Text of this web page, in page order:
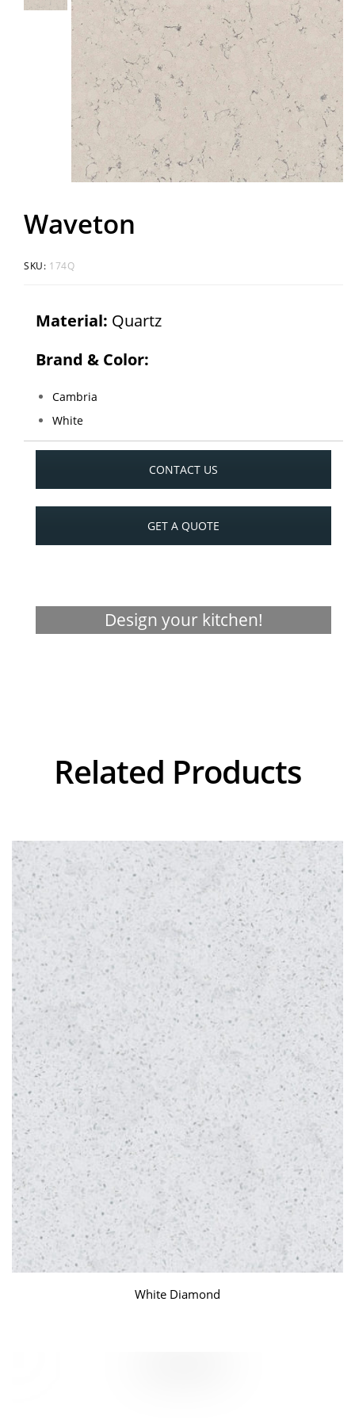
Waveton
SKU: 174Q
Material: Quartz
Brand & Color:
Cambria
White
CONTACT US
GET A QUOTE
Design your kitchen!
Related Products
White Diamond